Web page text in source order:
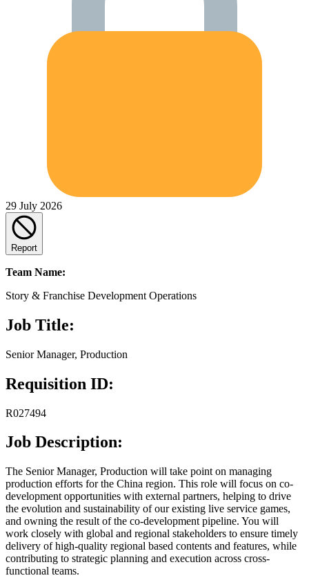
29 July 2026
Report
Team Name:
Story & Franchise Development Operations
Job Title:
Senior Manager, Production
Requisition ID:
R027494
Job Description:
The Senior Manager, Production will take point on managing
production efforts for the China region. This role will focus on co-
development opportunities with external partners, helping to drive
the evolution and sustainability of our existing live service games,
and owning the result of the co-development pipeline. You will
work closely with global and regional stakeholders to ensure timely
delivery of high-quality regional based contents and features, while
contributing to strategic planning and execution across cross-
functional teams.